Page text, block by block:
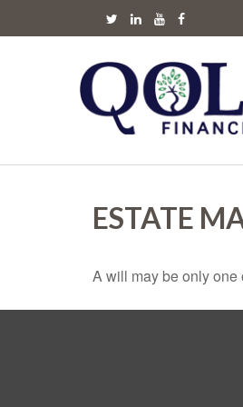
ESTATE
A will may be only